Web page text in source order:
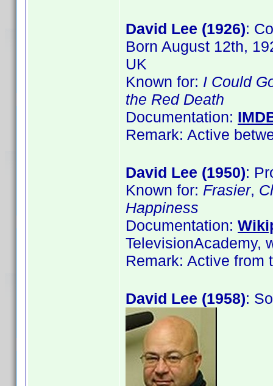
David Lee (1926):
Born August 12th,
UK
Known for: I Could
the Red Death
Documentation:
Remark: Active
David Lee (1950):
Known for: Frasier,
Happiness
Documentation:
TelevisionAcademy,
Remark: Active from
David Lee (1958):